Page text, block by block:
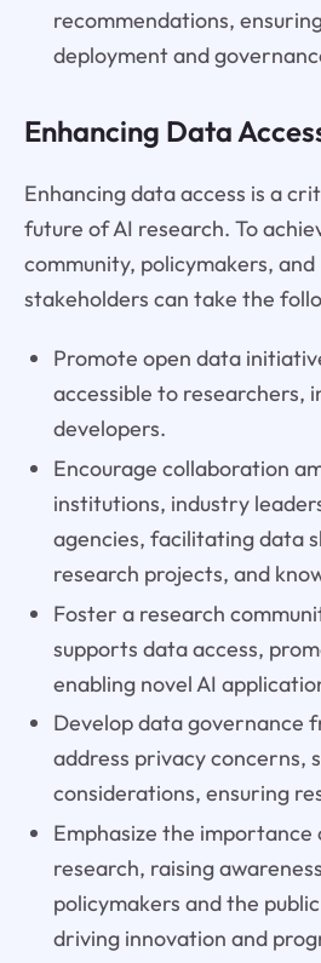
recommendations,
deployment and
Enhancing Data
Enhancing data access is a
future of AI research. To
community, policymakers,
stakeholders can take the
Promote open data
accessible to researchers,
developers.
Encourage collaboration
institutions, industry
agencies, facilitating data
research projects, and
Foster a research
supports data access,
enabling novel AI
Develop data governance
address privacy concerns,
considerations, ensuring
Emphasize the importance
research, raising
policymakers and the
driving innovation and